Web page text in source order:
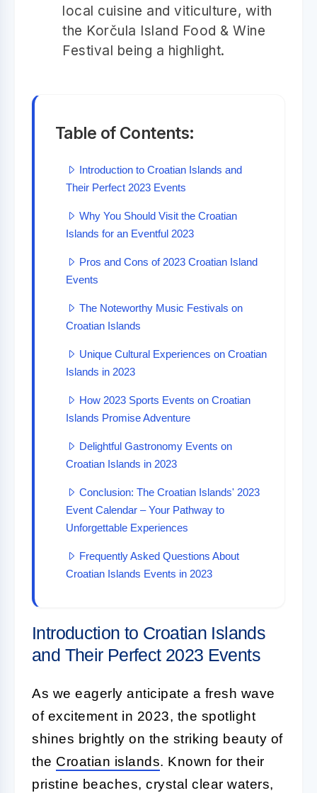
local cuisine and viticulture, with
the Korčula Island Food & Wine
Festival being a highlight.
Table of Contents:
Introduction to Croatian Islands and
Their Perfect 2023 Events
Why You Should Visit the Croatian
Islands for an Eventful 2023
Pros and Cons of 2023 Croatian Island
Events
The Noteworthy Music Festivals on
Croatian Islands
Unique Cultural Experiences on Croatian
Islands in 2023
How 2023 Sports Events on Croatian
Islands Promise Adventure
Delightful Gastronomy Events on
Croatian Islands in 2023
Conclusion: The Croatian Islands' 2023
Event Calendar – Your Pathway to
Unforgettable Experiences
Frequently Asked Questions About
Croatian Islands Events in 2023
Introduction to Croatian Islands
and Their Perfect 2023 Events
As we eagerly anticipate a fresh wave
of excitement in 2023, the spotlight
shines brightly on the striking beauty of
the Croatian islands. Known for their
pristine beaches, crystal clear waters,